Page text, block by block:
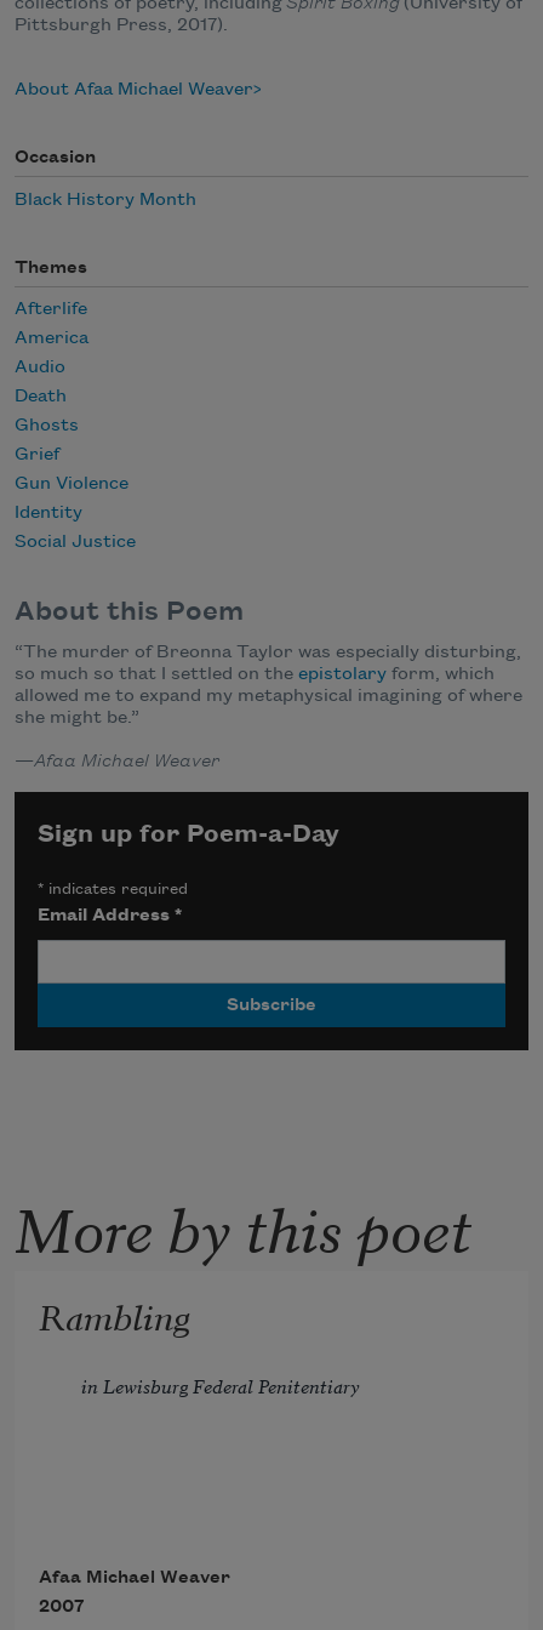
Pittsburgh Press, 2017).
About Afaa Michael Weaver
Occasion
Black History Month
Themes
Afterlife
America
Audio
Death
Ghosts
Grief
Gun Violence
Identity
Social Justice
About this Poem
“The murder of Breonna Taylor was especially disturbing,
so much so that I settled on the epistolary form, which
allowed me to expand my metaphysical imagining of where
she might be.”
—Afaa Michael Weaver
Sign up for Poem-a-Day
* indicates required
Email Address*
More by this poet
Rambling
in Lewisburg Federal Penitentiary
is consensus—ain't nowhere to run
Afaa Michael Weaver
2007